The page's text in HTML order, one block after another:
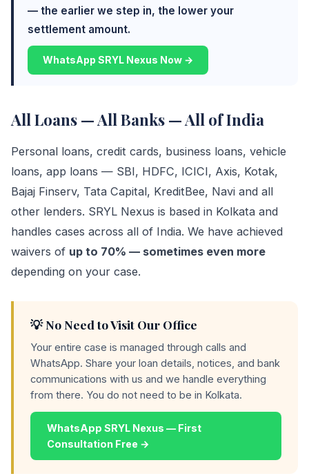
— the earlier we step in, the lower your
settlement amount.
WhatsApp SRYL Nexus Now →
All Loans — All Banks — All of India
Personal loans, credit cards, business loans, vehicle
loans, app loans — SBI, HDFC, ICICI, Axis, Kotak,
Bajaj Finserv, Tata Capital, KreditBee, Navi and all
other lenders. SRYL Nexus is based in Kolkata and
handles cases across all of India. We have achieved
waivers of up to 70% — sometimes even more
depending on your case.
💡 No Need to Visit Our Office
Your entire case is managed through calls and
WhatsApp. Share your loan details, notices, and bank
communications with us and we handle everything
from there. You do not need to be in Kolkata.
WhatsApp SRYL Nexus — First
Consultation Free →